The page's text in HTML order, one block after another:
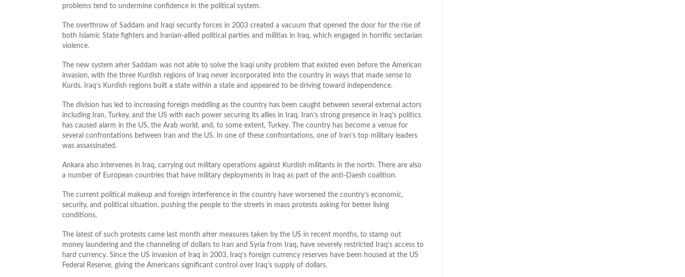
problems tend to undermine confidence in the political system.
The overthrow of Saddam and Iraqi security forces in 2003 created a vacuum that opened the door for the rise of
both Islamic State fighters and Iranian-allied political parties and militias in Iraq, which engaged in horrific sectarian
violence.
The new system after Saddam was not able to solve the Iraqi unity problem that existed even before the American
invasion, with the three Kurdish regions of Iraq never incorporated into the country in ways that made sense to
Kurds. Iraq’s Kurdish regions built a state within a state and appeared to be driving toward independence.
The division has led to increasing foreign meddling as the country has been caught between several external actors
including Iran, Turkey, and the US with each power securing its allies in Iraq. Iran’s strong presence in Iraq’s politics
has caused alarm in the US, the Arab world, and, to some extent, Turkey. The country has become a venue for
several confrontations between Iran and the US. In one of these confrontations, one of Iran’s top military leaders
was assassinated.
Ankara also intervenes in Iraq, carrying out military operations against Kurdish militants in the north. There are also
a number of European countries that have military deployments in Iraq as part of the anti-Daesh coalition.
The current political makeup and foreign interference in the country have worsened the country’s economic,
security, and political situation, pushing the people to the streets in mass protests asking for better living
conditions.
The latest of such protests came last month after measures taken by the US in recent months, to stamp out
money laundering and the channeling of dollars to Iran and Syria from Iraq, have severely restricted Iraq’s access to
hard currency. Since the US invasion of Iraq in 2003, Iraq’s foreign currency reserves have been housed at the US
Federal Reserve, giving the Americans significant control over Iraq’s supply of dollars.